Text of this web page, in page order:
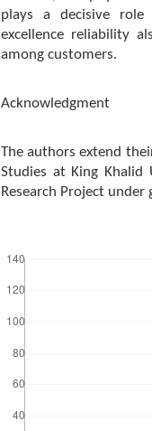
plays a decisive
excellence reliability
among customers.
Acknowledgment
The authors extend
Studies at King
Research Project